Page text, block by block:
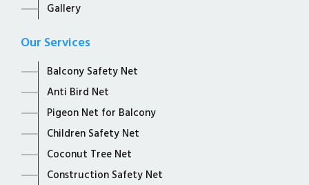
Gallery
Our Services
Balcony Safety Net
Anti Bird Net
Pigeon Net for Balcony
Children Safety Net
Coconut Tree Net
Construction Safety Net